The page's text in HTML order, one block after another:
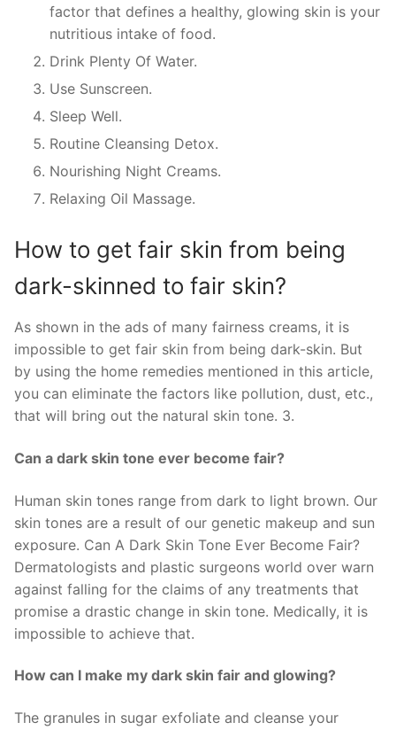
factor that defines a healthy, glowing skin is your
nutritious intake of food.
Drink Plenty Of Water.
Use Sunscreen.
Sleep Well.
Routine Cleansing Detox.
Nourishing Night Creams.
Relaxing Oil Massage.
How to get fair skin from being
dark-skinned to fair skin?
As shown in the ads of many fairness creams, it is
impossible to get fair skin from being dark-skin. But
by using the home remedies mentioned in this article,
you can eliminate the factors like pollution, dust, etc.,
that will bring out the natural skin tone. 3.
Can a dark skin tone ever become fair?
Human skin tones range from dark to light brown. Our
skin tones are a result of our genetic makeup and sun
exposure. Can A Dark Skin Tone Ever Become Fair?
Dermatologists and plastic surgeons world over warn
against falling for the claims of any treatments that
promise a drastic change in skin tone. Medically, it is
impossible to achieve that.
How can I make my dark skin fair and glowing?
The granules in sugar exfoliate and cleanse your